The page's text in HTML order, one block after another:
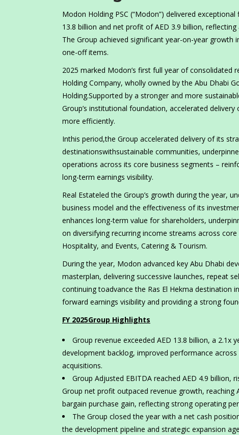
Modon Holding PSC (“Modon”) delivered
13.8 billion and net profit of AED 3.9 billion,
The Group achieved significant year-on-year
one-off items.
2025 marked Modon’s first full year of consolidated
Holding Company, wholly owned by the Abu Dhabi
Holding.Supported by a stronger and more
Group’s institutional foundation, accelerated
more efficiently.
Inthis period,the Group accelerated delivery of its
destinationswithsustainable communities,
operations across its core business segments –
long-term earnings visibility.
Real Estateled the Group’s growth during the year,
business model and the effectiveness of its
enhances long-term value for shareholders,
on diversifying recurring income streams across
Hospitality, and Events, Catering & Tourism.
During the year, Modon advanced key Abu Dhabi
masterplan, delivering successive launches, repeat
continuing toadvance the Ras El Hekma destination
forward earnings visibility and providing a strong
FY 2025Group Highlights
Group revenue exceeded AED 13.8 billion, a
development backlog, improved performance
acquisitions.
Group Adjusted EBITDA reached AED 4.9 billion,
Group net profit outpaced revenue growth, reaching
bargain purchase gain, reflecting strong operating
The Group closed the year with a net cash
the development pipeline and strategic expansion